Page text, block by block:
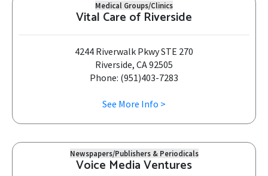
Medical Groups/Clinics
Vital Care of Riverside
4244 Riverwalk Pkwy STE 270
Riverside, CA 92505
Phone: (951)403-7283
See More Info >
Newspapers/Publishers & Periodicals
Voice Media Ventures